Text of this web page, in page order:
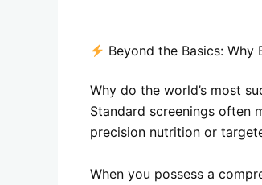
Beyond the Basics: Why
Why do the world’s most
Standard screenings
precision nutrition or
When you possess a